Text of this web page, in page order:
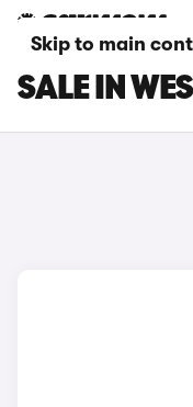
Skip to main
CITROEN
SALE IN